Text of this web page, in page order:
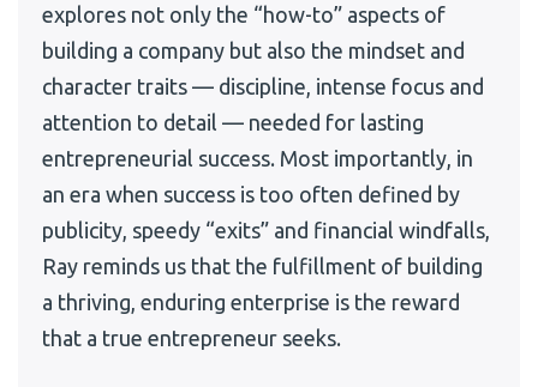
explores not only the “how-to” aspects of
building a company but also the mindset and
character traits — discipline, intense focus and
attention to detail — needed for lasting
entrepreneurial success. Most importantly, in
an era when success is too often defined by
publicity, speedy “exits” and financial windfalls,
Ray reminds us that the fulfillment of building
a thriving, enduring enterprise is the reward
that a true entrepreneur seeks.